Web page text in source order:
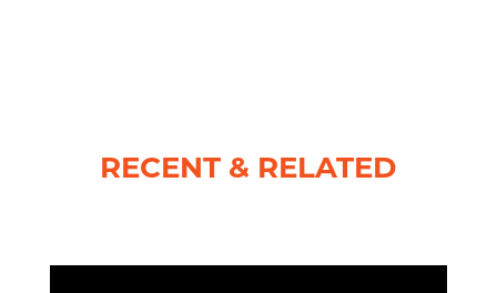
RECENT & RELATED